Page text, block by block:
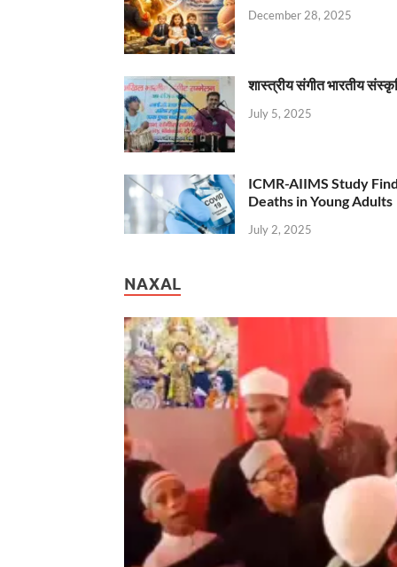
December 28, 2025
शास्त्रीय संगीत भारतीय
July 5, 2025
ICMR-AIIMS Study
Deaths in Young Adults
July 2, 2025
NAXAL